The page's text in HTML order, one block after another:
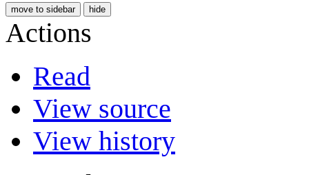
move to sidebar hide
Actions
Read
View source
View history